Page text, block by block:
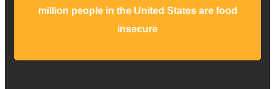
million people in the United States are food
insecure